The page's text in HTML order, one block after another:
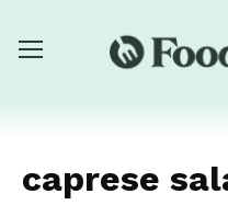
caprese